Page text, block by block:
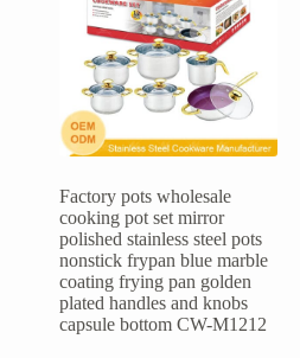
Factory pots wholesale
cooking pot set mirror
polished stainless steel pots
nonstick frypan blue marble
coating frying pan golden
plated handles and knobs
capsule bottom CW-M1212